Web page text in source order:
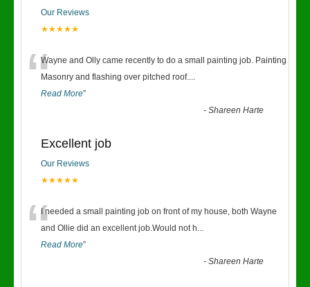
Our Reviews
★★★★★
“Wayne and Olly came recently to do a small painting job. Painting
Masonry and flashing over pitched roof....
Read More”
-Shareen Harte
Excellent job
Our Reviews
★★★★★
“I needed a small painting job on front of my house, both Wayne
and Ollie did an excellent job.Would not h...
Read More”
-Shareen Harte